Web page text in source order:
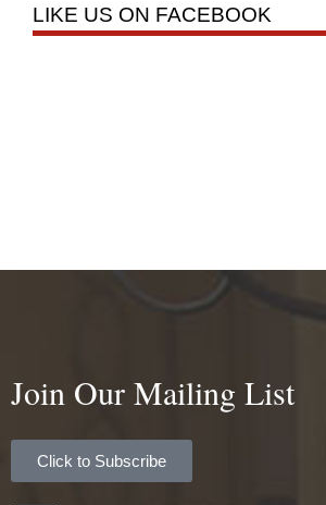
LIKE US ON FACEBOOK
Join Our Mailing List
Click to Subscribe